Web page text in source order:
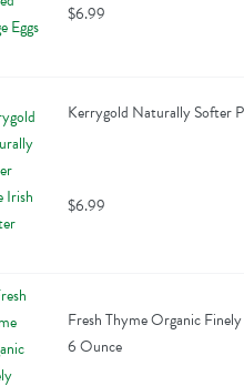
$6.99
Kerrygold Naturally Softer
$6.99
Fresh Thyme Organic
6 Ounce